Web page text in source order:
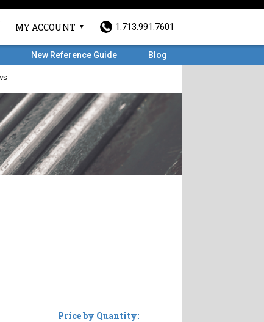
MY ACCOUNT 1.713.991.7601
New Reference Guide Blog
Price by Quantity: